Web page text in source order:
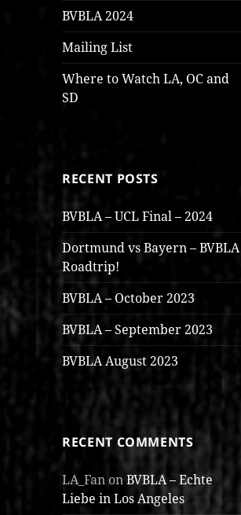
BVBLA 2024
Mailing List
Where to Watch LA, OC and
SD
RECENT POSTS
BVBLA – UCL Final – 2024
Dortmund vs Bayern – BVBLA
Roadtrip!
BVBLA – October 2023
BVBLA – September 2023
BVBLA August 2023
RECENT COMMENTS
LA_Fan onBVBLA – Echte
Liebe in Los Angeles